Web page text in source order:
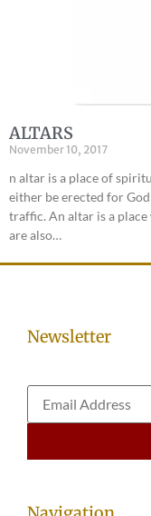
ALTARS
November 10, 2017
n altar is a place of
either be erected for
traffic. An altar is a
are also…
Newsletter